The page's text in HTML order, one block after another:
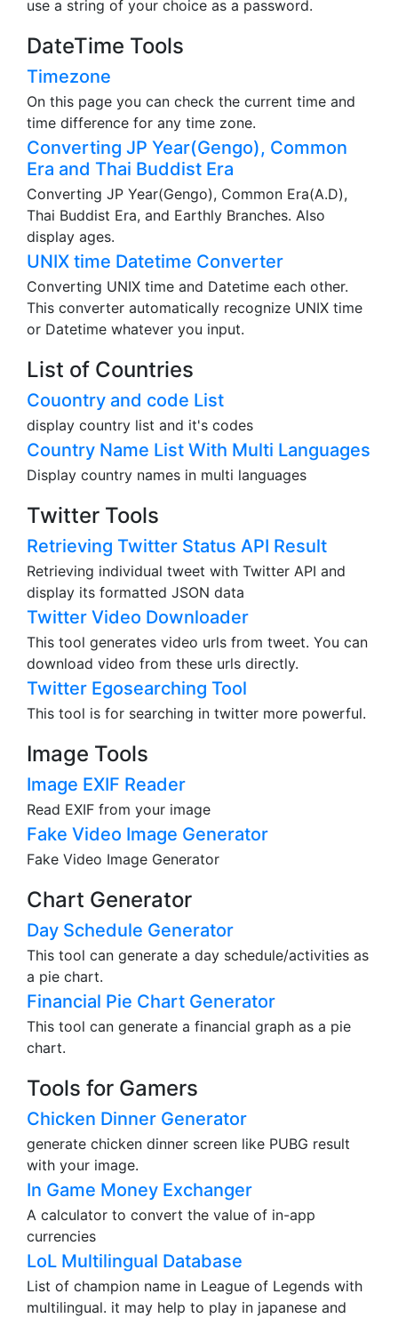
use a string of your choice as a password.
DateTime Tools
Timezone
On this page you can check the current time and
time difference for any time zone.
Converting JP Year(Gengo), Common
Era and Thai Buddist Era
Converting JP Year(Gengo), Common Era(A.D),
Thai Buddist Era, and Earthly Branches. Also
display ages.
UNIX time Datetime Converter
Converting UNIX time and Datetime each other.
This converter automatically recognize UNIX time
or Datetime whatever you input.
List of Countries
Couontry and code List
display country list and it's codes
Country Name List With Multi Languages
Display country names in multi languages
Twitter Tools
Retrieving Twitter Status API Result
Retrieving individual tweet with Twitter API and
display its formatted JSON data
Twitter Video Downloader
This tool generates video urls from tweet. You can
download video from these urls directly.
Twitter Egosearching Tool
This tool is for searching in twitter more powerful.
Image Tools
Image EXIF Reader
Read EXIF from your image
Fake Video Image Generator
Fake Video Image Generator
Chart Generator
Day Schedule Generator
This tool can generate a day schedule/activities as
a pie chart.
Financial Pie Chart Generator
This tool can generate a financial graph as a pie
chart.
Tools for Gamers
Chicken Dinner Generator
generate chicken dinner screen like PUBG result
with your image.
In Game Money Exchanger
A calculator to convert the value of in-app
currencies
LoL Multilingual Database
List of champion name in League of Legends with
multilingual. it may help to play in japanese and